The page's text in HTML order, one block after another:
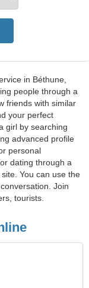
in Béthune,
people through a
friends with similar
your perfect
girl by searching
advanced profile
personal
dating through a
You can use the
Join
tourists.